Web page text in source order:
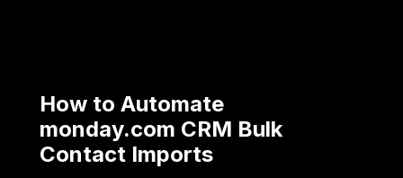
How to Automate
monday.com CRM Bulk
Contact Imports